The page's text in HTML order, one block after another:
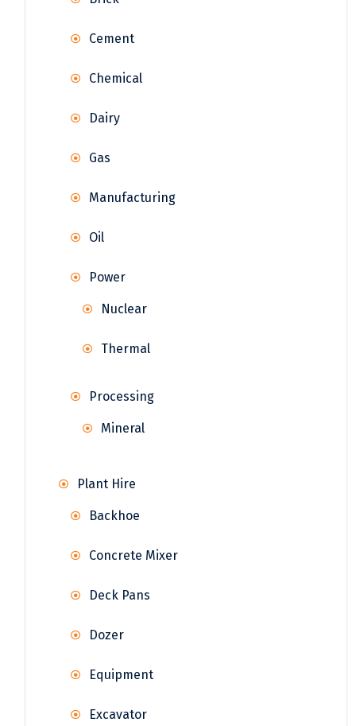
Cement
Chemical
Dairy
Gas
Manufacturing
Oil
Power
Nuclear
Thermal
Processing
Mineral
Plant Hire
Backhoe
Concrete Mixer
Deck Pans
Dozer
Equipment
Excavator